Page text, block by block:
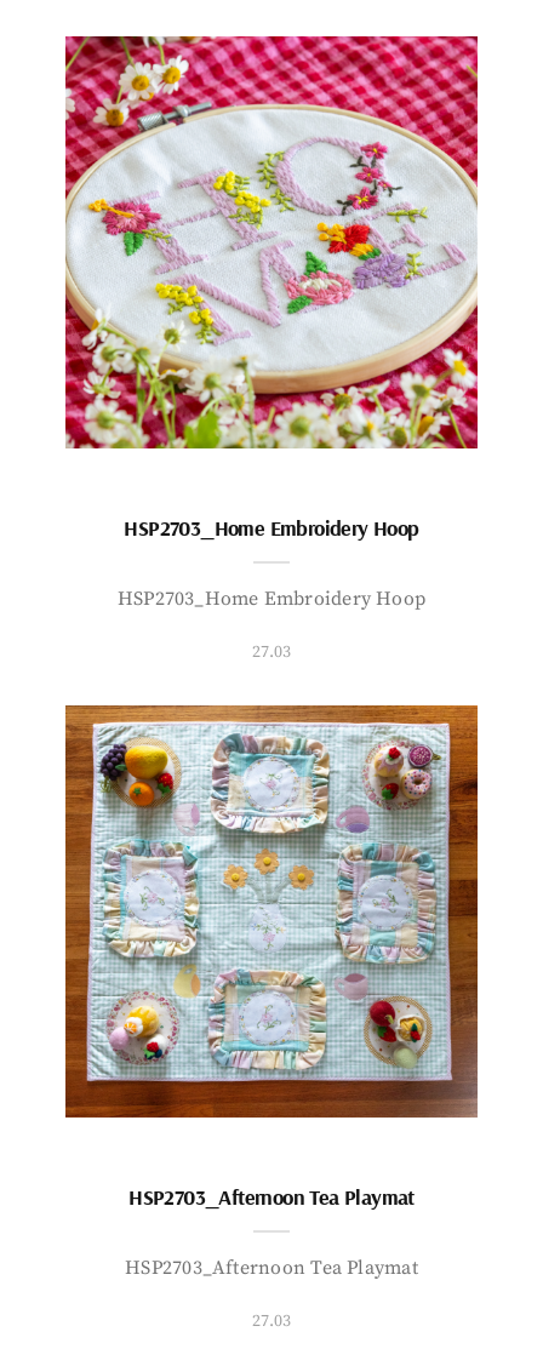
HSP2703_Home Embroidery Hoop
HSP2703_Home Embroidery Hoop
27.03
HSP2703_Afternoon Tea Playmat
HSP2703_Afternoon Tea Playmat
27.03